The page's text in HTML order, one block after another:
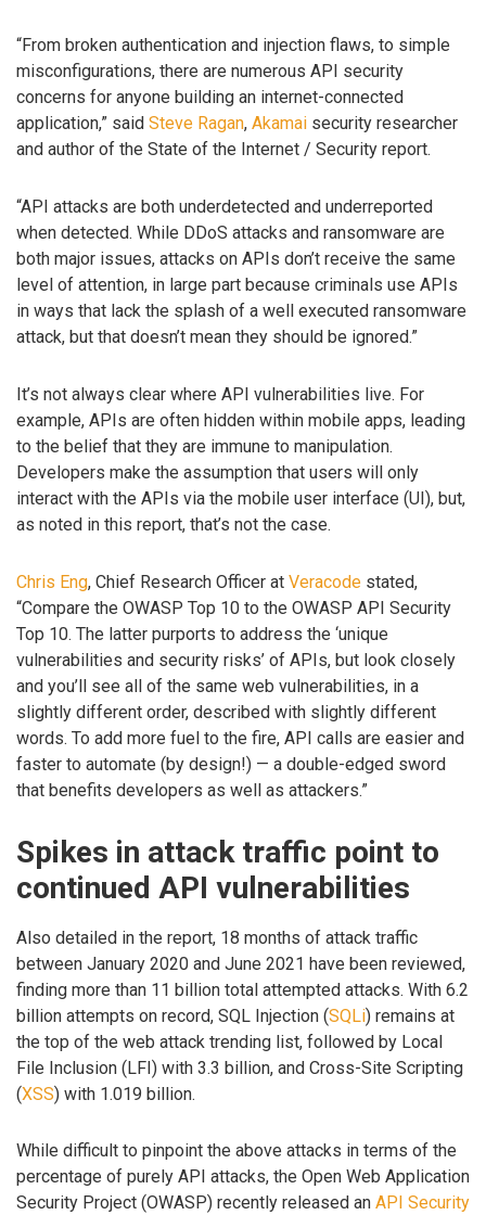
“From broken authentication and injection flaws, to simple
misconfigurations, there are numerous API security
concerns for anyone building an internet-connected
application,” said Steve Ragan, Akamai security researcher
and author of the State of the Internet / Security report.
“API attacks are both underdetected and underreported
when detected. While DDoS attacks and ransomware are
both major issues, attacks on APIs don’t receive the same
level of attention, in large part because criminals use APIs
in ways that lack the splash of a well executed ransomware
attack, but that doesn’t mean they should be ignored.”
It’s not always clear where API vulnerabilities live. For
example, APIs are often hidden within mobile apps, leading
to the belief that they are immune to manipulation.
Developers make the assumption that users will only
interact with the APIs via the mobile user interface (UI), but,
as noted in this report, that’s not the case.
Chris Eng, Chief Research Officer at Veracode stated,
“Compare the OWASP Top 10 to the OWASP API Security
Top 10. The latter purports to address the ‘unique
vulnerabilities and security risks’ of APIs, but look closely
and you’ll see all of the same web vulnerabilities, in a
slightly different order, described with slightly different
words. To add more fuel to the fire, API calls are easier and
faster to automate (by design!) — a double-edged sword
that benefits developers as well as attackers.”
Spikes in attack traffic point to
continued API vulnerabilities
Also detailed in the report, 18 months of attack traffic
between January 2020 and June 2021 have been reviewed,
finding more than 11 billion total attempted attacks. With 6.2
billion attempts on record, SQL Injection (SQLi) remains at
the top of the web attack trending list, followed by Local
File Inclusion (LFI) with 3.3 billion, and Cross-Site Scripting
(XSS) with 1.019 billion.
While difficult to pinpoint the above attacks in terms of the
percentage of purely API attacks, the Open Web Application
Security Project (OWASP) recently released an API Security